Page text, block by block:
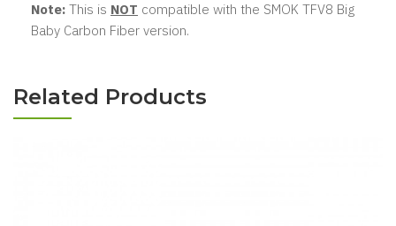
Note: This is NOT compatible with the SMOK TFV8 Big
Baby Carbon Fiber version.
Related Products